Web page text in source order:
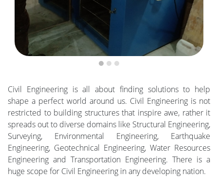
Civil Engineering is all about finding solutions to help
shape a perfect world around us. Civil Engineering is not
restricted to building structures that inspire awe, rather it
spreads out to diverse domains like Structural Engineering,
Surveying, Environmental Engineering, Earthquake
Engineering, Geotechnical Engineering, Water Resources
Engineering and Transportation Engineering. There is a
huge scope for Civil Engineering in any developing nation.